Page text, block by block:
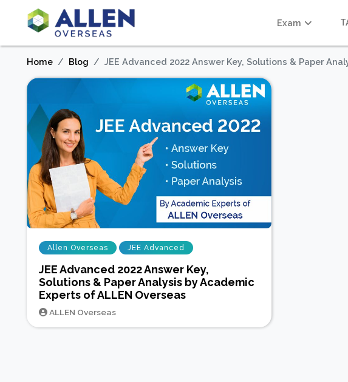
Exam
Home Blog JEE Advanced 2022 Answer Key, Solutions & Paper
Allen Overseas JEE Advanced
JEE Advanced 2022 Answer Key,
Solutions & Paper Analysis by Academic
Experts of ALLEN Overseas
ALLEN Overseas